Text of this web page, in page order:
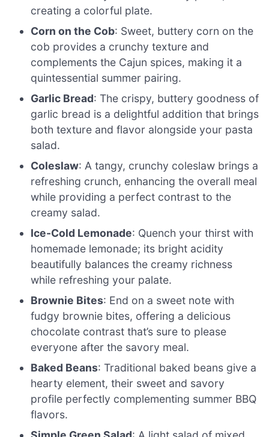
creating a colorful plate.
Corn on the Cob: Sweet, buttery corn on the
cob provides a crunchy texture and
complements the Cajun spices, making it a
quintessential summer pairing.
Garlic Bread: The crispy, buttery goodness of
garlic bread is a delightful addition that brings
both texture and flavor alongside your pasta
salad.
Coleslaw: A tangy, crunchy coleslaw brings a
refreshing crunch, enhancing the overall meal
while providing a perfect contrast to the
creamy salad.
Ice-Cold Lemonade: Quench your thirst with
homemade lemonade; its bright acidity
beautifully balances the creamy richness
while refreshing your palate.
Brownie Bites: End on a sweet note with
fudgy brownie bites, offering a delicious
chocolate contrast that’s sure to please
everyone after the savory meal.
Baked Beans: Traditional baked beans give a
hearty element, their sweet and savory
profile perfectly complementing summer BBQ
flavors.